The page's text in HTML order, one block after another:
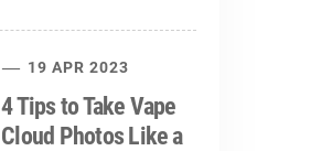
19 APR 2023
4 Tips to Take Vape
Cloud Photos Like a